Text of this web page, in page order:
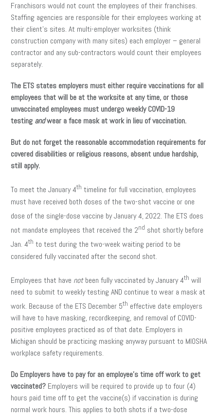
Franchisors would not count the employees of their franchises.
Staffing agencies are responsible for their employees working at
their client’s sites. At multi-employer worksites (think
construction company with many sites) each employer – general
contractor and any sub-contractors would count their employees
separately.
The ETS states employers must either require vaccinations for all
employees that will be at the worksite at any time, or those
unvaccinated employees must undergo weekly COVID-19
testing andwear a face mask at work in lieu of vaccination.
But do not forget the reasonable accommodation requirements for
covered disabilities or religious reasons, absent undue hardship,
still apply.
To meet the January 4th timeline for full vaccination, employees
must have received both doses of the two-shot vaccine or one
dose of the single-dose vaccine by January 4, 2022. The ETS does
not mandate employees that received the 2nd shot shortly before
Jan. 4th to test during the two-week waiting period to be
considered fully vaccinated after the second shot.
Employees that have notbeen fully vaccinated by January 4th will
need to submit to weekly testing AND continue to wear a mask at
work. Because of the ETS December 5th effective date employers
will have to have masking, recordkeeping, and removal of COVID-
positive employees practiced as of that date. Employers in
Michigan should be practicing masking anyway pursuant to MIOSHA
workplace safety requirements.
Do Employers have to pay for an employee’s time off work to get
vaccinated? Employers will be required to provide up to four (4)
hours paid time off to get the vaccine(s) if vaccination is during
normal work hours. This applies to both shots if a two-dose